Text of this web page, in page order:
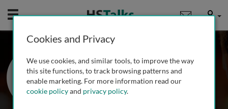
Mobile User
Prof. Frank Arnett
University of Texas Medical School at
Houston, USA
Cookies and Privacy
We use cookies, and similar tools, to improve the way
this site functions, to track browsing patterns and
enable marketing. For more information read our
cookie policyand privacy policy.